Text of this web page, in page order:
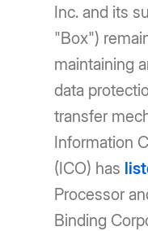
Inc. and its
"Box")
maintaining
data
transfer
Information
(ICO) has
Processor
Binding